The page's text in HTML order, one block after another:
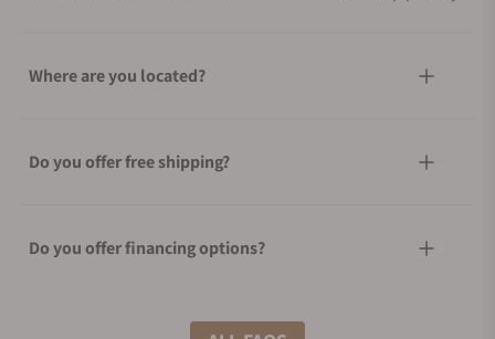
Where are you located?
Do you offer free shipping?
Do you offer financing options?
What shipping methods do you offer?